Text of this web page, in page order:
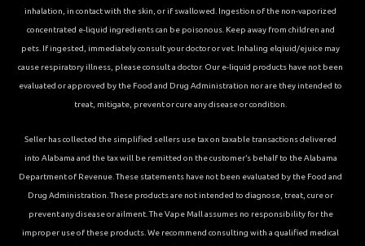
inhalation, in contact with the skin, or if swallowed. Ingestion of the non-vaporized
concentrated e-liquid ingredients can be poisonous. Keep away from children and
pets. If ingested, immediately consult your doctor or vet. Inhaling elqiuid/ejuice may
cause respiratory illness, please consult a doctor. Our e-liquid products have not been
evaluated or approved by the Food and Drug Administration nor are they intended to
treat, mitigate, prevent or cure any disease or condition.
Seller has collected the simplified sellers use tax on taxable transactions delivered
into Alabama and the tax will be remitted on the customer’s behalf to the Alabama
Department of Revenue. These statements have not been evaluated by the Food and
Drug Administration. These products are not intended to diagnose, treat, cure or
prevent any disease or ailment. The Vape Mall assumes no responsibility for the
improper use of these products. We recommend consulting with a qualified medical